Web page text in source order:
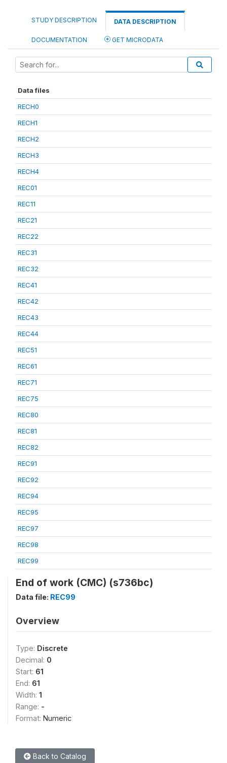
STUDY DESCRIPTION DATA DESCRIPTION
DOCUMENTATION GET MICRODATA
Data files
RECH0
RECH1
RECH2
RECH3
RECH4
REC01
REC11
REC21
REC22
REC31
REC32
REC41
REC42
REC43
REC44
REC51
REC61
REC71
REC75
REC80
REC81
REC82
REC91
REC92
REC94
REC95
REC97
REC98
REC99
End of work (CMC) (s736bc)
Data file: REC99
Overview
Type: Discrete
Decimal: 0
Start: 61
End: 61
Width: 1
Range: -
Format: Numeric
Back to Catalog